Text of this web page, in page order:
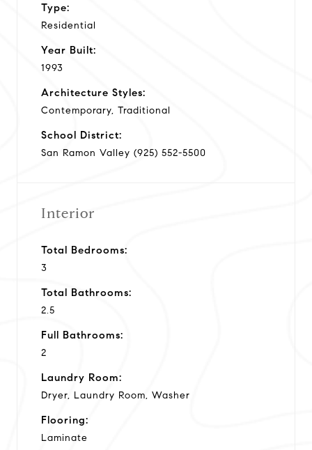
Type:
Residential
Year Built:
1993
Architecture Styles:
Contemporary, Traditional
School District:
San Ramon Valley (925) 552-5500
Interior
Total Bedrooms:
3
Total Bathrooms:
2.5
Full Bathrooms:
2
Laundry Room:
Dryer, Laundry Room, Washer
Flooring:
Laminate